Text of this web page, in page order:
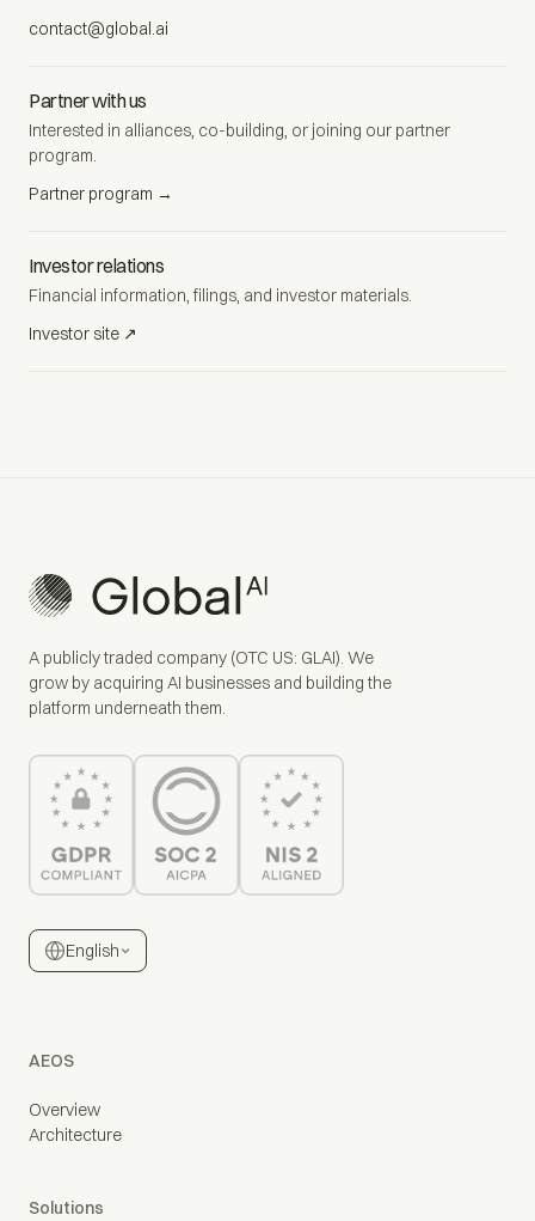
contact@global.ai
Partner with us
Interested in alliances, co-building, or joining our partner
program.
Partner program →
Investor relations
Financial information, filings, and investor materials.
Investor site ↗
A publicly traded company (OTC US: GLAI). We
grow by acquiring AI businesses and building the
platform underneath them.
English
AEOS
Overview
Architecture
Solutions